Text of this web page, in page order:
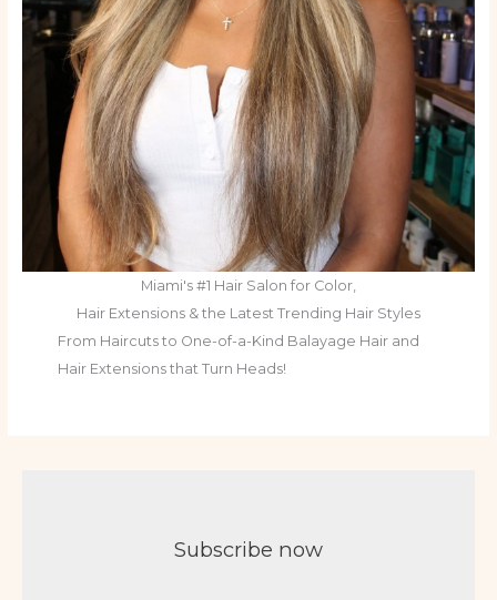
Miami's #1 Hair Salon for Color,
Hair Extensions & the Latest Trending Hair Styles
From Haircuts to One-of-a-Kind Balayage Hair and
Hair Extensions that Turn Heads!
Subscribe now